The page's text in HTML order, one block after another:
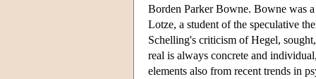
Borden Parker Bowne. Bowne was
Lotze, a student of the speculative
Schelling's criticism of Hegel,
real is always concrete and
elements also from recent trends in